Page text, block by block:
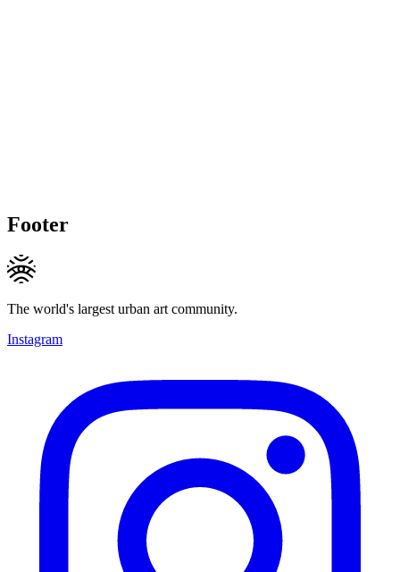
Footer
The world's largest urban art community.
Instagram